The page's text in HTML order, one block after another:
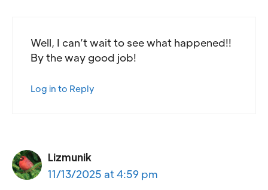
Well, I can’t wait to see what happened!!
By the way good job!
Log in to Reply
Lizmunik
11/13/2025 at 4:59 pm